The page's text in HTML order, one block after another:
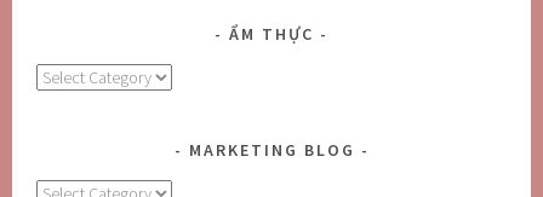
ẨM THỰC
Ẩm
MARKETING BLOG
MARKETING